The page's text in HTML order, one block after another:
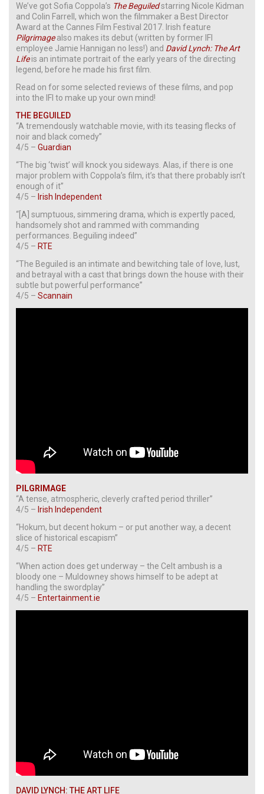
We’ve got Sofia Coppola’s The Beguiledstarring Nicole Kidman
and Colin Farrell, which won the filmmaker a Best Director
Award at the Cannes Film Festival 2017. Irish feature
Pilgrimagealso makes its debut (written by former IFI
employee Jamie Hannigan no less!) and David Lynch: The Art
Lifeis an intimate portrait of the early years of the directing
legend, before he made his first film.
Read on for some selected reviews of these films, and pop
into the IFI to make up your own mind!
THE BEGUILED
“A tremendously watchable movie, with its teasing flecks of
noir and black comedy”
4/5 – Guardian
“The big ‘twist’ will knock you sideways. Alas, if there is one
major problem with Coppola’s film, it’s that there probably isn’t
enough of it”
4/5 – Irish Independent
“[A] sumptuous, simmering drama, which is expertly paced,
handsomely shot and rammed with commanding
performances. Beguiling indeed”
4/5 – RTE
“The Beguiled is an intimate and bewitching tale of love, lust,
and betrayal with a cast that brings down the house with their
subtle but powerful performance”
4/5 – Scannain
PILGRIMAGE
“A tense, atmospheric, cleverly crafted period thriller”
4/5 – Irish Independent
“Hokum, but decent hokum – or put another way, a decent
slice of historical escapism”
4/5 – RTE
“When action does get underway – the Celt ambush is a
bloody one – Muldowney shows himself to be adept at
handling the swordplay”
4/5 – Entertainment.ie
DAVID LYNCH: THE ART LIFE